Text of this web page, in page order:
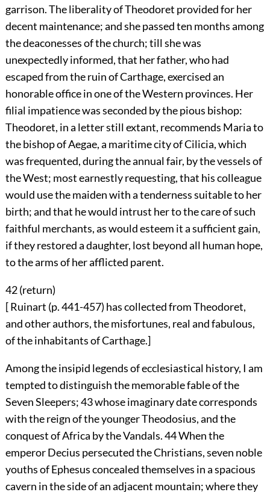
garrison. The liberality of Theodoret provided for her
decent maintenance; and she passed ten months among
the deaconesses of the church; till she was
unexpectedly informed, that her father, who had
escaped from the ruin of Carthage, exercised an
honorable office in one of the Western provinces. Her
filial impatience was seconded by the pious bishop:
Theodoret, in a letter still extant, recommends Maria to
the bishop of Aegae, a maritime city of Cilicia, which
was frequented, during the annual fair, by the vessels of
the West; most earnestly requesting, that his colleague
would use the maiden with a tenderness suitable to her
birth; and that he would intrust her to the care of such
faithful merchants, as would esteem it a sufficient gain,
if they restored a daughter, lost beyond all human hope,
to the arms of her afflicted parent.
42 (return)
[ Ruinart (p. 441-457) has collected from Theodoret,
and other authors, the misfortunes, real and fabulous,
of the inhabitants of Carthage.]
Among the insipid legends of ecclesiastical history, I am
tempted to distinguish the memorable fable of the
Seven Sleepers;43whose imaginary date corresponds
with the reign of the younger Theodosius, and the
conquest of Africa by the Vandals.44When the
emperor Decius persecuted the Christians, seven noble
youths of Ephesus concealed themselves in a spacious
cavern in the side of an adjacent mountain; where they